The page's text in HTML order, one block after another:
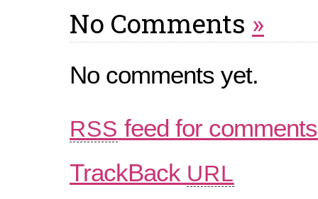
No Comments »
No comments yet.
RSS feed for
TrackBack URL